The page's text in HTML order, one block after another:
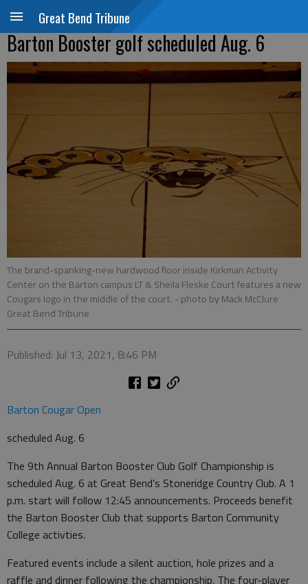
Great Bend Tribune
Barton Booster golf scheduled Aug. 6
The brand-spanking-new hardwood floor inside Kirkman Activity
Center on the Barton campus LT & Sheila Fleske Court features a new
Cougars logo in the middle of the court. - photo by Mack McClure
Great Bend Tribune
Published: Jul 13, 2021, 8:46 PM
Barton Cougar Open
scheduled Aug. 6
The 9th Annual Barton Booster Club Golf Championship is
scheduled Aug. 6 at Great Bend’s Stoneridge Country Club. A 1
p.m. start will follow 12:45 announcements. Proceeds benefit
the Barton Booster Club that supports Barton Community
College activties.
Featured events include a silent auction, hole prizes and a
raffle and dinner following the championship. The four-player